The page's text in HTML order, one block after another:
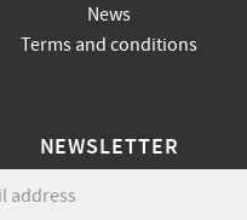
News
Terms and conditions
NEWSLETTER